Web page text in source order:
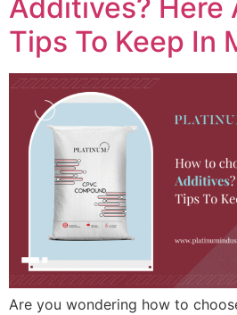
Additives? Here
Tips To Keep In
Are you wondering how to